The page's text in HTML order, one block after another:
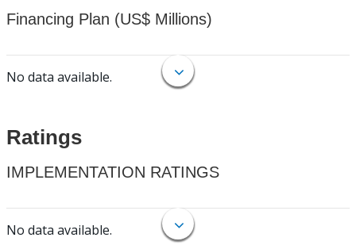
Financing Plan (US$ Millions)
No data available.
Ratings
IMPLEMENTATION RATINGS
No data available.